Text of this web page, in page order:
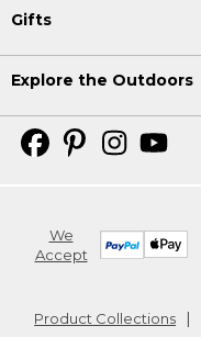
Gifts
Explore the Outdoors
We
Accept
Product Collections